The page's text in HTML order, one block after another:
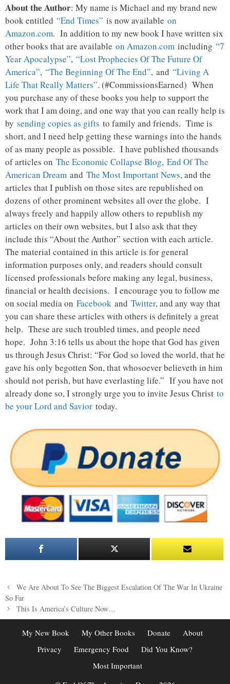
About the Author: My name is Michael and my brand new
book entitled “End Times” is now available on
Amazon.com. In addition to my new book I have written six
other books that are available on Amazon.com including “7
Year Apocalypse”, “Lost Prophecies Of The Future Of
America”, “The Beginning Of The End”, and “Living A
Life That Really Matters”. (#CommissionsEarned) When
you purchase any of these books you help to support the
work that I am doing, and one way that you can really help is
by sending copies as gifts to family and friends. Time is
short, and I need help getting these warnings into the hands
of as many people as possible. I have published thousands
of articles on The Economic Collapse Blog, End Of The
American Dream and The Most Important News, and the
articles that I publish on those sites are republished on
dozens of other prominent websites all over the globe. I
always freely and happily allow others to republish my
articles on their own websites, but I also ask that they
include this “About the Author” section with each article.
The material contained in this article is for general
information purposes only, and readers should consult
licensed professionals before making any legal, business,
financial or health decisions. I encourage you to follow me
on social media on Facebook and Twitter, and any way that
you can share these articles with others is definitely a great
help. These are such troubled times, and people need
hope. John 3:16 tells us about the hope that God has given
us through Jesus Christ: “For God so loved the world, that he
gave his only begotten Son, that whosoever believeth in him
should not perish, but have everlasting life.” If you have not
already done so, I strongly urge you to invite Jesus Christ to
be your Lord and Savior today.
Post
navigation
We Are About To See The Biggest Escalation Of The War In Ukraine
So Far
This Is America’s Culture Now…
My New Book My Other Books Donate
About
Privacy
Emergency Food
Did You Know?
Most Important